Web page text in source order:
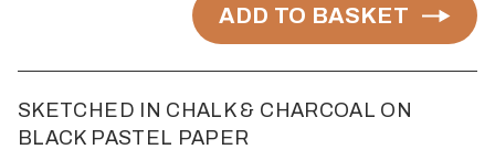
ADD TO BASKET
SKETCHED IN CHALK & CHARCOAL ON
BLACK PASTEL PAPER